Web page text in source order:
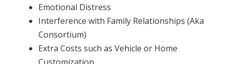
Emotional Distress
Interference with Family Relationships (Aka
Consortium)
Extra Costs such as Vehicle or Home